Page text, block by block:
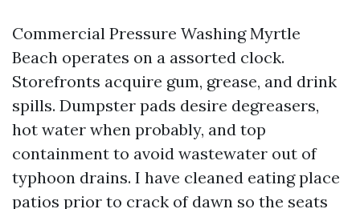
Commercial Pressure Washing Myrtle
Beach operates on a assorted clock.
Storefronts acquire gum, grease, and drink
spills. Dumpster pads desire degreasers,
hot water when probably, and top
containment to avoid wastewater out of
typhoon drains. I have cleaned eating place
patios prior to crack of dawn so the seats